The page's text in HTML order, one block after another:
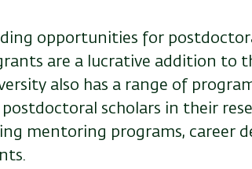
opportunities for
are a lucrative addition to
also has a range of
scholars in their
mentoring programs, career